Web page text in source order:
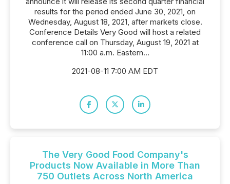
results for the period ended June 30, 2021, on
Wednesday, August 18, 2021, after markets close.
Conference Details Very Good will host a related
conference call on Thursday, August 19, 2021 at
11:00 a.m. Eastern...
2021-08-11 7:00 AM EDT
The Very Good Food Company's
Products Now Available in More Than
750 Outlets Across North America